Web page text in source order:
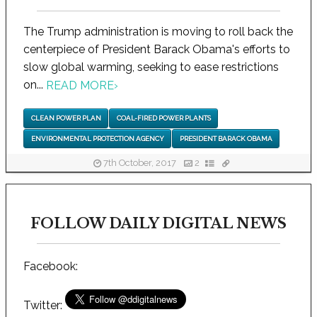
The Trump administration is moving to roll back the
centerpiece of President Barack Obama's efforts to
slow global warming, seeking to ease restrictions
on... READ MORE›
CLEAN POWER PLAN COAL-FIRED POWER PLANTS
ENVIRONMENTAL PROTECTION AGENCY PRESIDENT BARACK OBAMA
7th October, 2017 2
FOLLOW DAILY DIGITAL NEWS
Facebook:
Twitter: